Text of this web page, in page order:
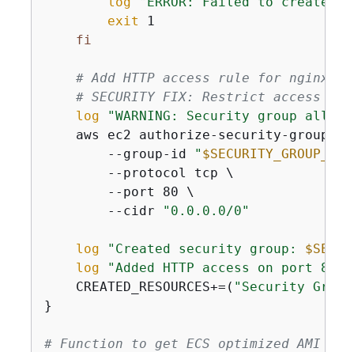
exit 1
fi
# Add HTTP access rule for nginx
# SECURITY FIX: Restrict access
log
"WARNING: Security group
aws ec2 authorize-security-group-
        --group-id
" $SECURITY_GROUP_ID
        --protocol tcp \
        --port 80 \
        --cidr
"0.0.0.0/0"
log "Created security group:
log
"Added HTTP access on port 80"
    CREATED_RESOURCES+=(
"Security
}
# Function to get ECS optimized AMI